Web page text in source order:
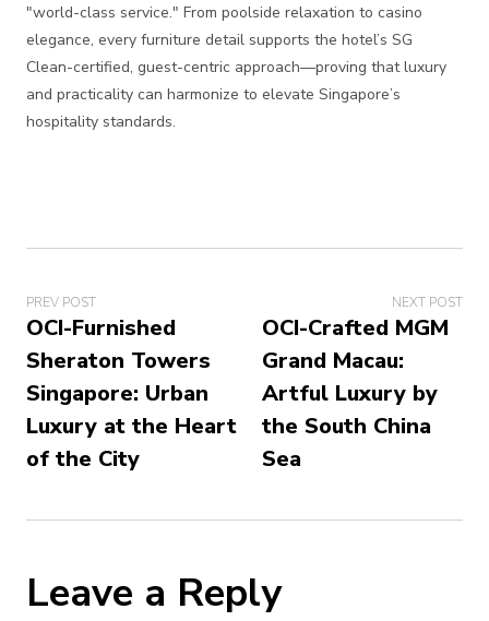
"world-class service." From poolside relaxation to casino
elegance, every furniture detail supports the hotel’s SG
Clean-certified, guest-centric approach—proving that luxury
and practicality can harmonize to elevate Singapore’s
hospitality standards.
PREV POST
OCI-Furnished
Sheraton Towers
Singapore: Urban
Luxury at the Heart
of the City
NEXT POST
OCI-Crafted MGM
Grand Macau:
Artful Luxury by
the South China
Sea
Leave a Reply